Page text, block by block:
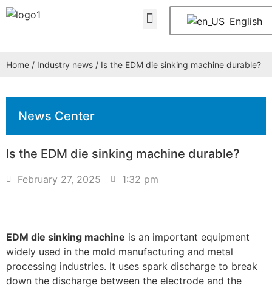
English
Home / Industry news / Is the EDM die sinking machine durable?
News Center
Is the EDM die sinking machine durable?
February 27, 2025 1:32 pm
EDM die sinking machine is an important equipment
widely used in the mold manufacturing and metal
processing industries. It uses spark discharge to break
down the discharge between the electrode and the